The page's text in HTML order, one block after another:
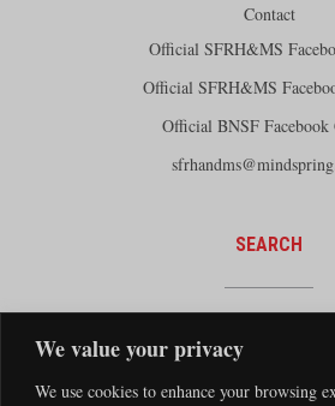
We value your privacy
We use cookies to enhance your browsing
Contact
Official SFRH&MS
Official SFRH&MS
Official BNSF Facebook
SEARCH